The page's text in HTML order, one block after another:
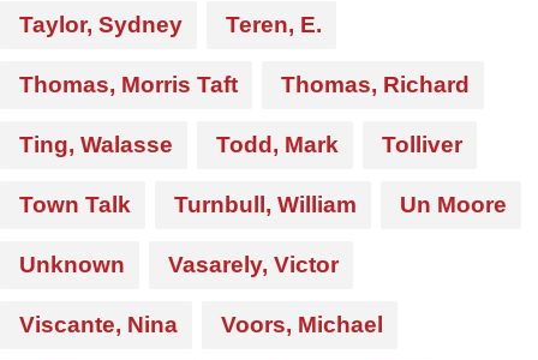
Taylor, Sydney Teren, E.
Thomas, Morris Taft Thomas, Richard
Ting, Walasse Todd, Mark Tolliver
Town Talk Turnbull, William Un Moore
Unknown Vasarely, Victor
Viscante, Nina Voors, Michael